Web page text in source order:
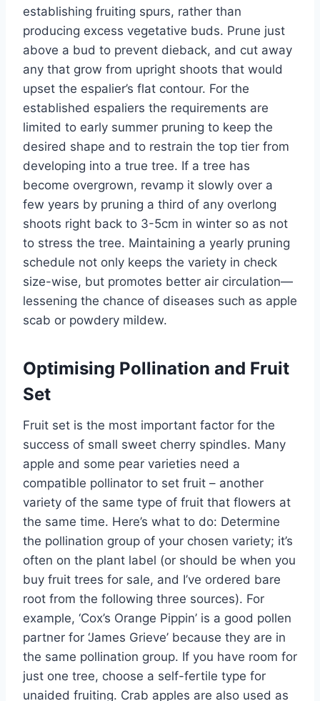
establishing fruiting spurs, rather than
producing excess vegetative buds. Prune just
above a bud to prevent dieback, and cut away
any that grow from upright shoots that would
upset the espalier’s flat contour. For the
established espaliers the requirements are
limited to early summer pruning to keep the
desired shape and to restrain the top tier from
developing into a true tree. If a tree has
become overgrown, revamp it slowly over a
few years by pruning a third of any overlong
shoots right back to 3-5cm in winter so as not
to stress the tree. Maintaining a yearly pruning
schedule not only keeps the variety in check
size-wise, but promotes better air circulation—
lessening the chance of diseases such as apple
scab or powdery mildew.
Optimising Pollination and Fruit
Set
Fruit set is the most important factor for the
success of small sweet cherry spindles. Many
apple and some pear varieties need a
compatible pollinator to set fruit – another
variety of the same type of fruit that flowers at
the same time. Here’s what to do: Determine
the pollination group of your chosen variety; it’s
often on the plant label (or should be when you
buy fruit trees for sale, and I’ve ordered bare
root from the following three sources). For
example, ‘Cox’s Orange Pippin’ is a good pollen
partner for James Grieve’ because they are in
the same pollination group. If you have room for
just one tree, choose a self-fertile type for
unaided fruiting. Crab apples are also used as